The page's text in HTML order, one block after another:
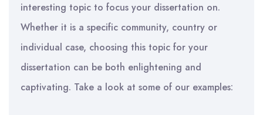
interesting topic to focus your dissertation on.
Whether it is a specific community, country or
individual case, choosing this topic for your
dissertation can be both enlightening and
captivating. Take a look at some of our examples: